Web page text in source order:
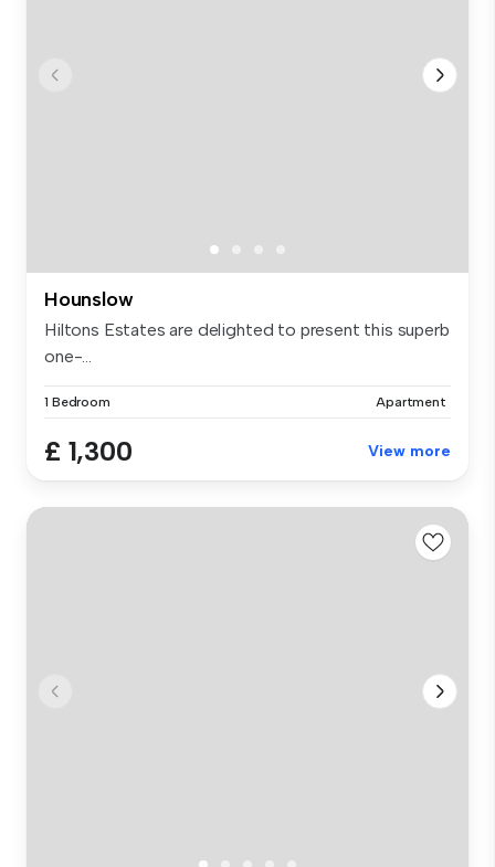
Hounslow
Hiltons Estates are delighted to present this superb
one-...
1 Bedroom Apartment
£ 1,300 View more